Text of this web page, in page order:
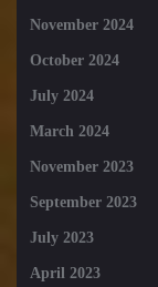
November 2024
October 2024
July 2024
March 2024
November 2023
September 2023
July 2023
April 2023